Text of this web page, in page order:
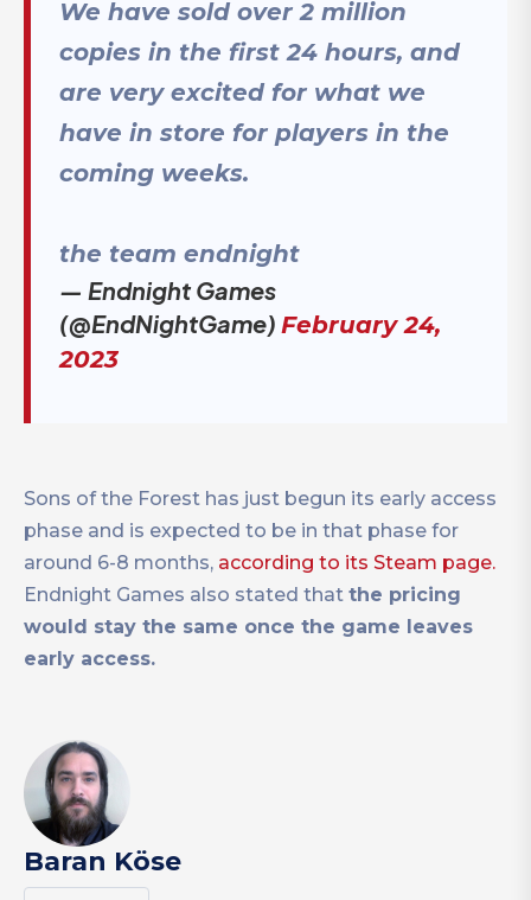
We have sold over 2 million
copies in the first 24 hours, and
are very excited for what we
have in store for players in the
coming weeks.
the team endnight
— Endnight Games
(@EndNightGame) February 24,
2023
Sons of the Forest has just begun its early access
phase and is expected to be in that phase for
around 6-8 months, according to its Steam page.
Endnight Games also stated that the pricing
would stay the same once the game leaves
early access.
Baran Köse